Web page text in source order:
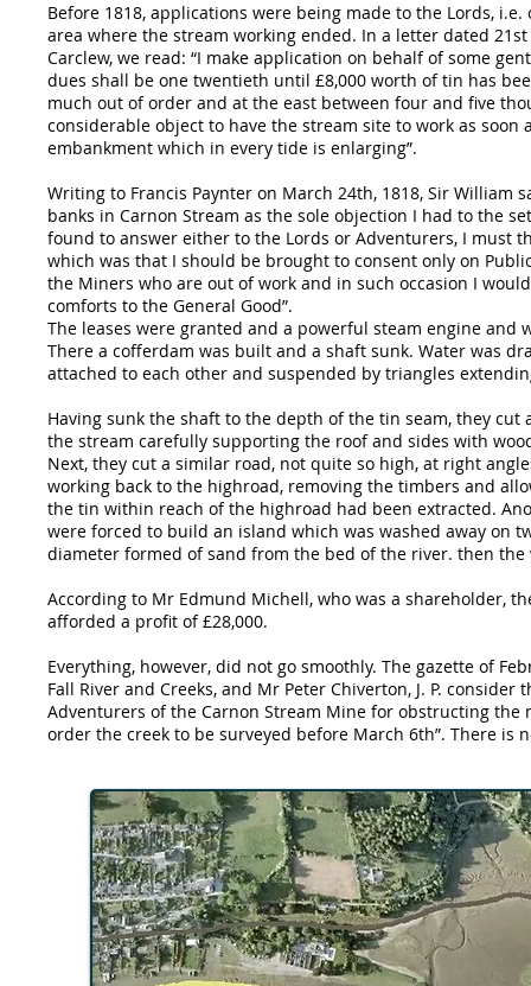
Before 1818, applications were being made to the Lords,
area where the stream working ended. In a letter dated
Carclew, we read: “I make application on behalf of some
dues shall be one twentieth until £8,000 worth of tin has
much out of order and at the east between four and five
considerable object to have the stream site to work as
embankment which in every tide is enlarging”.
Writing to Francis Paynter on March 24th, 1818, Sir William
banks in Carnon Stream as the sole objection I had to the
found to answer either to the Lords or Adventurers, I must
which was that I should be brought to consent only on
the Miners who are out of work and in such occasion I
comforts to the General Good”.
The leases were granted and a powerful steam engine
There a cofferdam was built and a shaft sunk. Water was
attached to each other and suspended by triangles
Having sunk the shaft to the depth of the tin seam, they
the stream carefully supporting the roof and sides with
Next, they cut a similar road, not quite so high, at right
working back to the highroad, removing the timbers and
the tin within reach of the highroad had been extracted.
were forced to build an island which was washed away on
diameter formed of sand from the bed of the river. then
According to Mr Edmund Michell, who was a shareholder,
afforded a profit of £28,000.
Everything, however, did not go smoothly. The gazette of
Fall River and Creeks, and Mr Peter Chiverton, J. P.
Adventurers of the Carnon Stream Mine for obstructing
order the creek to be surveyed before March 6th”. There